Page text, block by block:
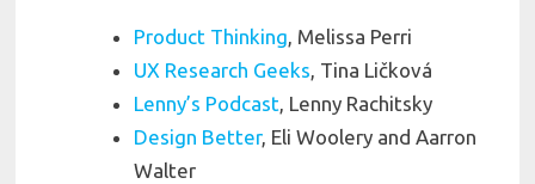
Product Thinking, Melissa Perri
UX Research Geeks, Tina Ličková
Lenny’s Podcast, Lenny Rachitsky
Design Better, Eli Woolery and Aarron
Walter